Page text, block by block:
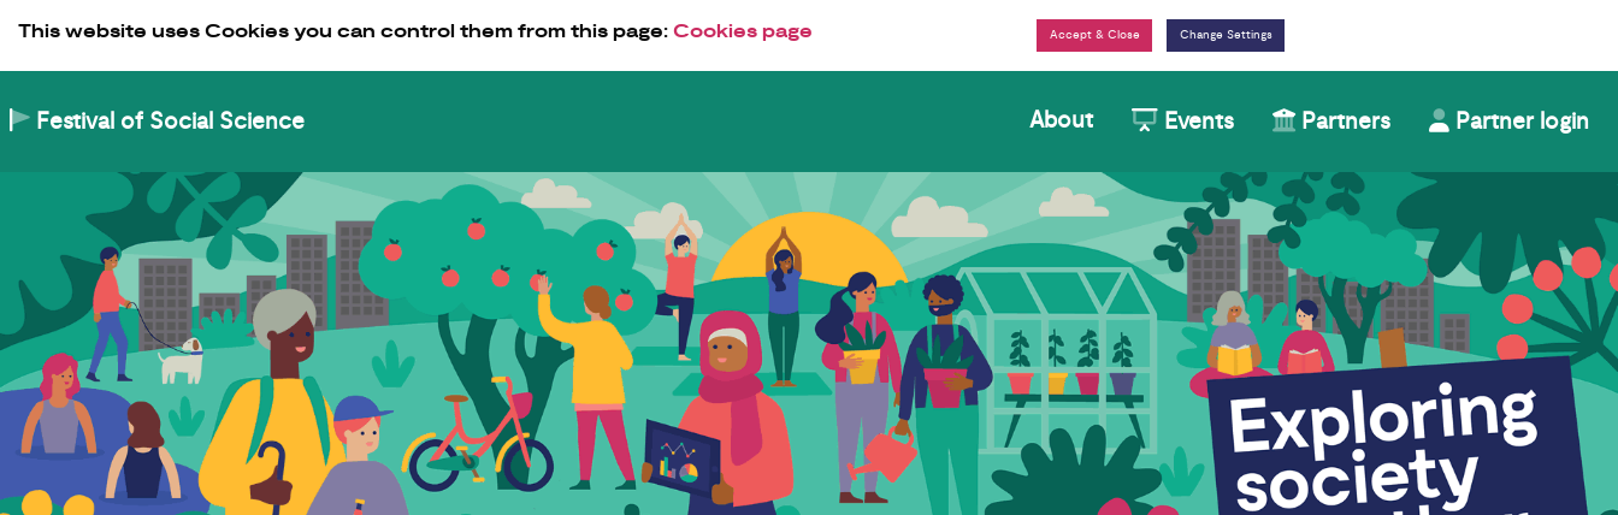
This website uses Cookies you can control them from this page:Cookies page Change Settings
Festival of Social Science About Events Partners Partner login